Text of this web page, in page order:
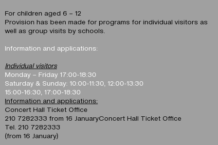
For children aged 6 – 12
Provision has been made for programs for individual visitors as
well as group visits by schools.
Information and applications:
Individual visitors
Monday – Friday 17:00-18:30
Saturday & Sunday: 10:00-11:30, 12:00-13:30
15:00-16:30, 17:00-18:30
Information and applications:
Concert Hall Ticket Office
210 7282333 from 16 JanuaryConcert Hall Ticket Office
Tel. 210 7282333
(from 16 January)